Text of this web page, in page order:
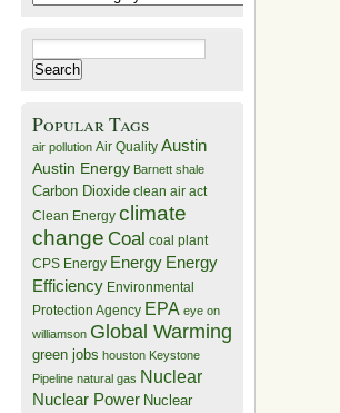
for:
Popular Tags
air pollution Air Quality Austin
Austin Energy Barnett shale
Carbon Dioxide clean air act
Clean Energy climate
change Coal coal plant
CPS Energy Energy Energy
Efficiency Environmental
Protection Agency EPA eye on
williamson Global Warming
green jobs houston Keystone
Pipeline natural gas Nuclear
Nuclear Power Nuclear